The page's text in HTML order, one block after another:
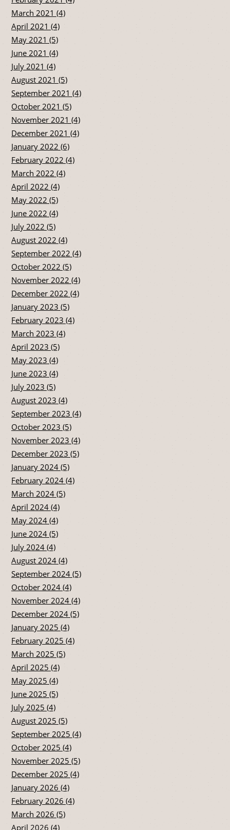
March 2021 (4)
April 2021 (4)
May 2021 (5)
June 2021 (4)
July 2021 (4)
August 2021 (5)
September 2021 (4)
October 2021 (5)
November 2021 (4)
December 2021 (4)
January 2022 (6)
February 2022 (4)
March 2022 (4)
April 2022 (4)
May 2022 (5)
June 2022 (4)
July 2022 (5)
August 2022 (4)
September 2022 (4)
October 2022 (5)
November 2022 (4)
December 2022 (4)
January 2023 (5)
February 2023 (4)
March 2023 (4)
April 2023 (5)
May 2023 (4)
June 2023 (4)
July 2023 (5)
August 2023 (4)
September 2023 (4)
October 2023 (5)
November 2023 (4)
December 2023 (5)
January 2024 (5)
February 2024 (4)
March 2024 (5)
April 2024 (4)
May 2024 (4)
June 2024 (5)
July 2024 (4)
August 2024 (4)
September 2024 (5)
October 2024 (4)
November 2024 (4)
December 2024 (5)
January 2025 (4)
February 2025 (4)
March 2025 (5)
April 2025 (4)
May 2025 (4)
June 2025 (5)
July 2025 (4)
August 2025 (5)
September 2025 (4)
October 2025 (4)
November 2025 (5)
December 2025 (4)
January 2026 (4)
February 2026 (4)
March 2026 (5)
April 2026 (4)